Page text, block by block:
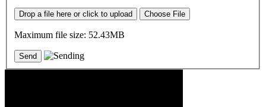
Drop a file here or click to upload Choose File
Maximum file size: 52.43MB